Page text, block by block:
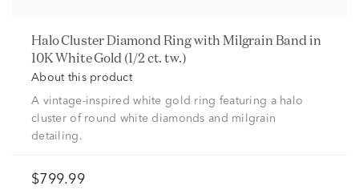
Halo Cluster Diamond Ring with Milgrain Band in
10K White Gold (1/2 ct. tw.)
About this product
A vintage-inspired white gold ring featuring a halo
cluster of round white diamonds and milgrain
detailing.
$799.99